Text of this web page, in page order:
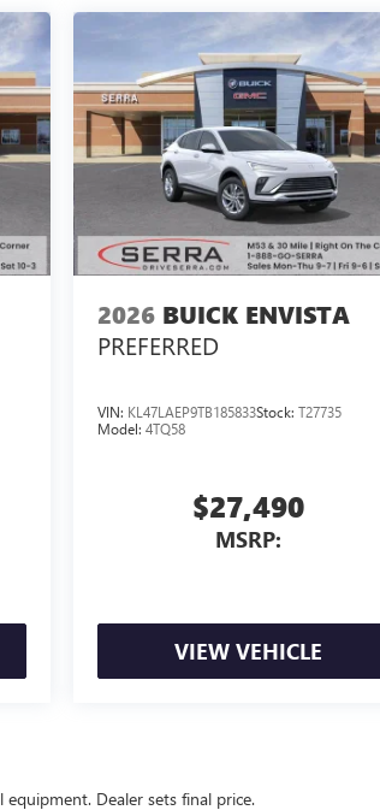
2026 BUICK ENVISTA
PREFERRED
VIN: KL47LAEP9TB185833Stock:T27735
Model:4TQ58
$27,490
MSRP:
VIEW VEHICLE
equipment. Dealer sets final price.